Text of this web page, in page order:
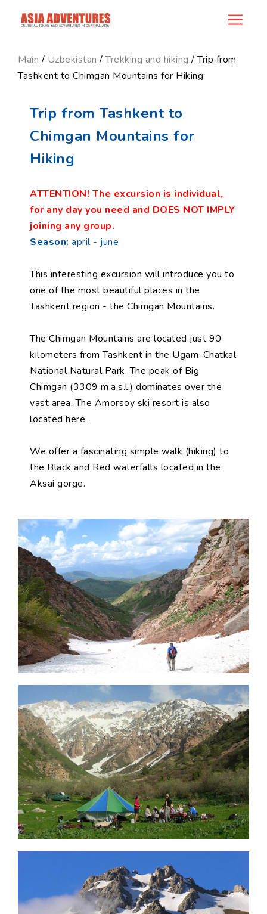
product_id104
Main / Uzbekistan /Trekking and hiking / Trip from
Tashkent to Chimgan Mountains for Hiking
Trip from Tashkent to
Chimgan Mountains for
Hiking
ATTENTION! The excursion is individual,
for any day you need and DOES NOT IMPLY
joining any group.
Season: april - june
This interesting excursion will introduce you to
one of the most beautiful places in the
Tashkent region - the Chimgan Mountains.
The Chimgan Mountains are located just 90
kilometers from Tashkent in the Ugam-Chatkal
National Natural Park. The peak of Big
Chimgan (3309 m.a.s.l.) dominates over the
vast area. The Amorsoy ski resort is also
located here.
We offer a fascinating simple walk (hiking) to
the Black and Red waterfalls located in the
Aksai gorge.